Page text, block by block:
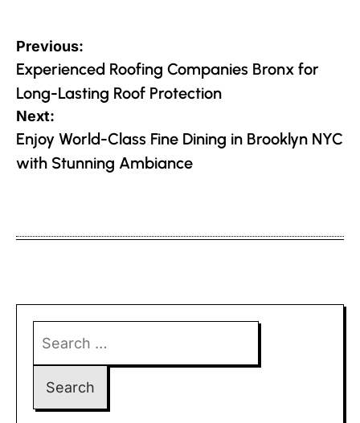
Post
navigation
Previous:
Experienced Roofing Companies Bronx for
Long-Lasting Roof Protection
Next:
Enjoy World-Class Fine Dining in Brooklyn NYC
with Stunning Ambiance
for: